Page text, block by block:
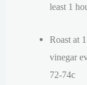
least 1
Roast at
vinegar
72-74c